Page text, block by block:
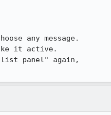
any message.
it active.
list panel" again,